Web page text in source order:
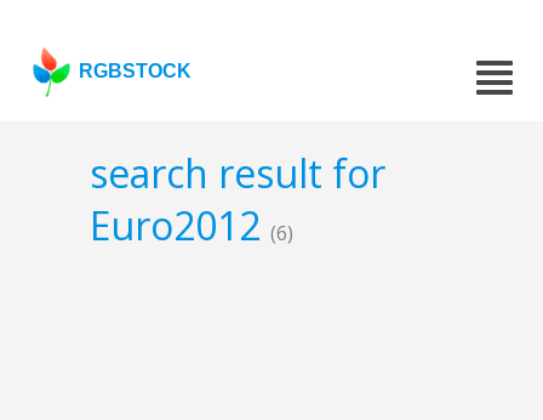
RGBSTOCK
search result for
Euro2012 (6)